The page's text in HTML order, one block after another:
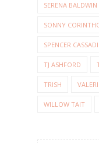
SERENA BALDWIN
SONNY
SPENCER
TJ ASHFORD
TRISH
WILLOW TAIT